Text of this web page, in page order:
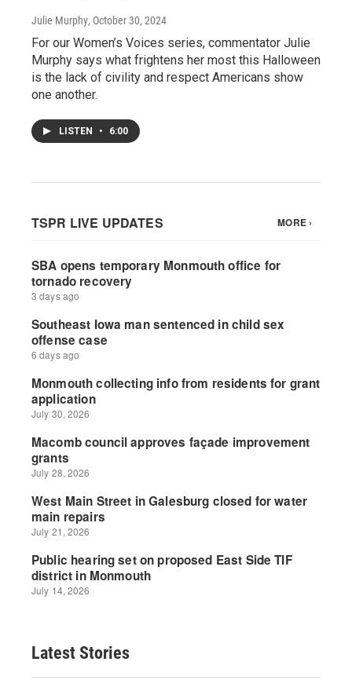
Julie Murphy, October 30, 2024
For our Women’s Voices series, commentator Julie
Murphy says what frightens her most this Halloween
is the lack of civility and respect Americans show
one another.
LISTEN • 6:00
Latest Stories